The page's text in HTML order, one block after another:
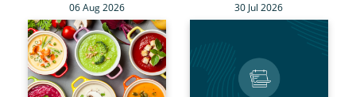
06 Aug 2026
30 Jul 2026